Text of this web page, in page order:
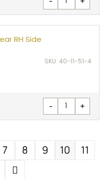
SKU: 40-11-51-4
- +
7 8 9 10
11